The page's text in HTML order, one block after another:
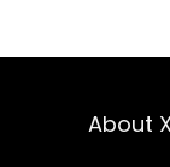
About